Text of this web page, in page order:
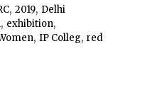
, 2019, Delhi
, exhibition,
, IP Colleg, red